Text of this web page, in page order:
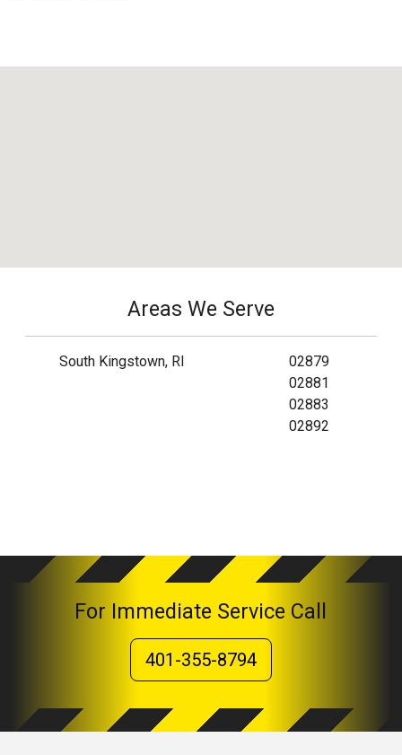
Areas We Serve
South Kingstown, RI
02879
02881
02883
02892
For Immediate Service Call
401-355-8794